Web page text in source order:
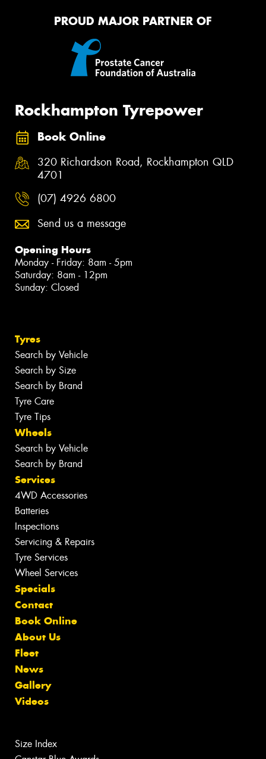
PROUD MAJOR PARTNER OF
Rockhampton Tyrepower
Book Online
320 Richardson Road, Rockhampton QLD
4701
(07) 4926 6800
Send us a message
Opening Hours
Monday - Friday: 8am - 5pm
Saturday: 8am - 12pm
Sunday: Closed
Tyres
Search by Vehicle
Search by Size
Search by Brand
Tyre Care
Tyre Tips
Wheels
Search by Vehicle
Search by Brand
Services
4WD Accessories
Batteries
Inspections
Servicing & Repairs
Tyre Services
Wheel Services
Specials
Contact
Book Online
About Us
Fleet
News
Gallery
Videos
Size Index